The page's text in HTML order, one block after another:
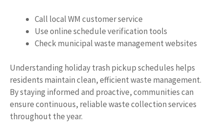
Call local WM customer service
Use online schedule verification tools
Check municipal waste management websites
Understanding holiday trash pickup schedules helps
residents maintain clean, efficient waste management.
By staying informed and proactive, communities can
ensure continuous, reliable waste collection services
throughout the year.